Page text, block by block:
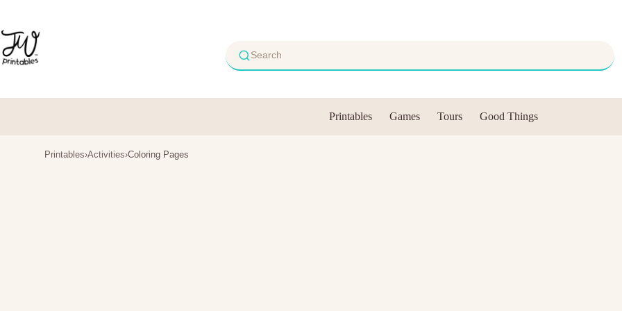
content
Printables Games Tours Good Things
Printables›Activities›Coloring Pages